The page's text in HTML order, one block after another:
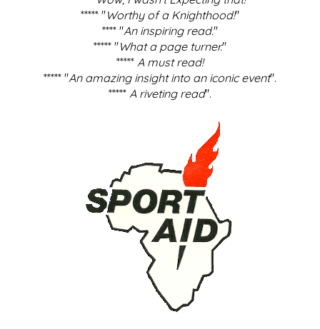
***** "Worthy of a Knighthood!"
**** "An inspiring read."
***** "What a page turner."
***** A must read!
***** "An amazing insight into an iconic event".
***** A riveting read".